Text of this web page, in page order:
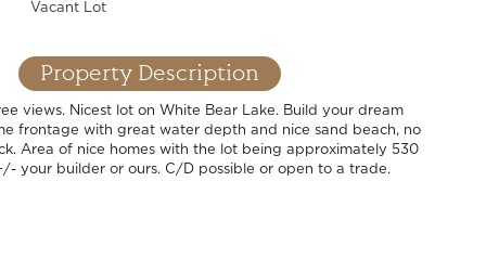
Vacant Lot
Property Description
views. Nicest lot on White Bear Lake. Build your dream
frontage with great water depth and nice sand beach, no
Area of nice homes with the lot being approximately 530
your builder or ours. C/D possible or open to a trade.